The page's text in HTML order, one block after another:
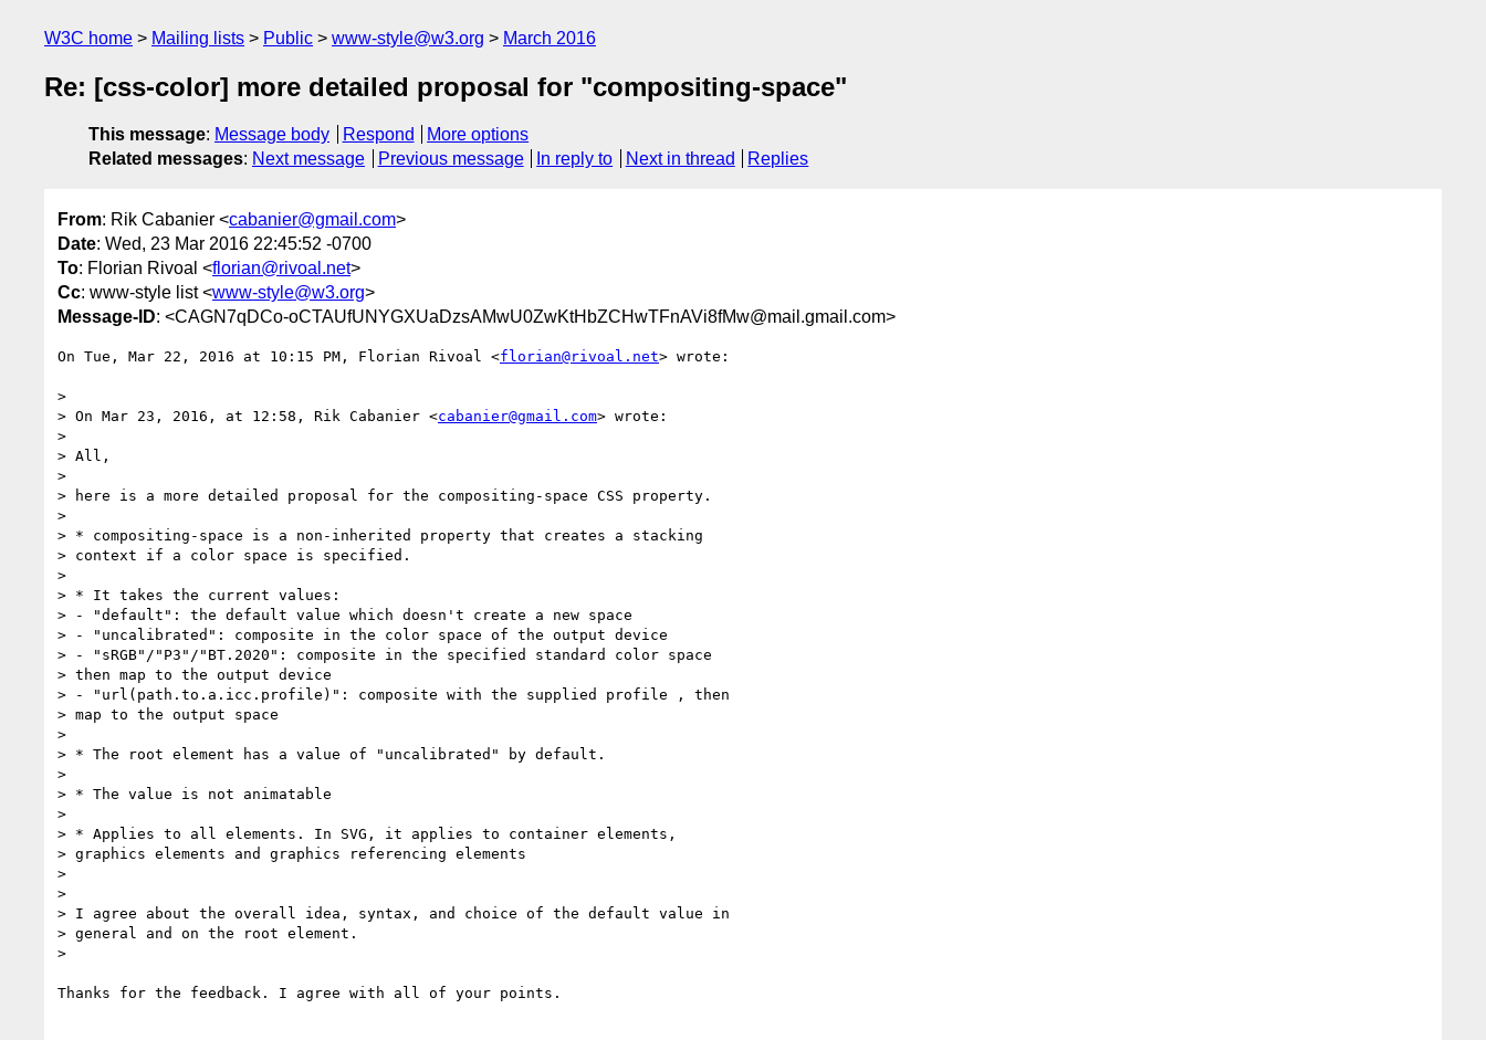
W3C home Mailing lists Public www-style@w3.org March 2016
Re: [css-color] more detailed proposal for "compositing-space"
This message: Message body Respond
More options
Related messages: Next message Previous message In reply to Next in thread Replies
From: Rik Cabanier <cabanier@gmail.com>
Date: Wed, 23 Mar 2016 22:45:52 -0700
To: Florian Rivoal <florian@rivoal.net>
Cc: www-style list <www-style@w3.org>
Message-ID: <CAGN7qDCo-oCTAUfUNYGXUaDzsAMwU0ZwKtHbZCHwTFnAVi8fMw@mail.gmail.com>
On Tue, Mar 22, 2016 at 10:15 PM, Florian Rivoal <florian@rivoal.net> wrote:
>
> On Mar 23, 2016, at 12:58, Rik Cabanier <cabanier@gmail.com> wrote:
>
> All,
>
> here is a more detailed proposal for the compositing-space CSS property.
>
> * compositing-space is a non-inherited property that creates a stacking
> context if a color space is specified.
>
> * It takes the current values:
> - "default": the default value which doesn't create a new space
> - "uncalibrated": composite in the color space of the output device
> - "sRGB"/"P3"/"BT.2020": composite in the specified standard color space
> then map to the output device
> - "url(path.to.a.icc.profile)": composite with the supplied profile , then
> map to the output space
>
> * The root element has a value of "uncalibrated" by default.
>
> * The value is not animatable
>
> * Applies to all elements. In SVG, it applies to container elements,
> graphics elements and graphics referencing elements
>
>
> I agree about the overall idea, syntax, and choice of the default value in
> general and on the root element.
>
Thanks for the feedback. I agree with all of your points.